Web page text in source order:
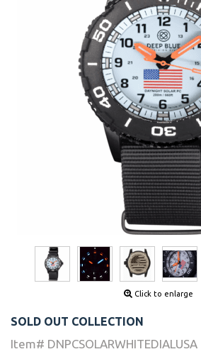
Click to enlarge
SOLD OUT COLLECTION
Item# DNPCSOLARWHITEDIALUSA